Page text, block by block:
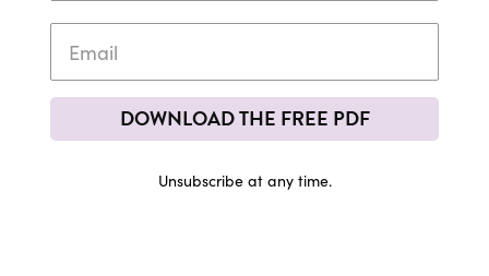
DOWNLOAD THE FREE PDF
Unsubscribe at any time.